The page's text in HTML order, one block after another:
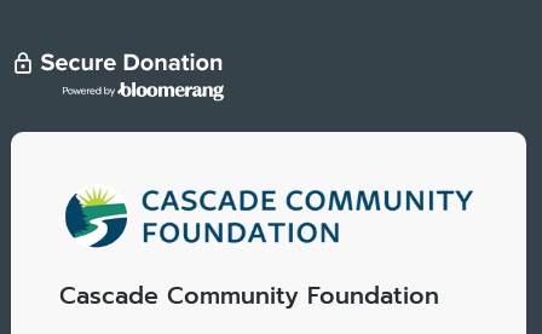
Cascade Community Foundation